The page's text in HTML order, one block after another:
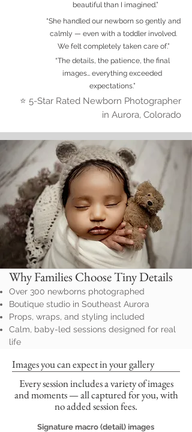
beautiful than I imagined.”
“She handled our newborn so gently and
calmly — even with a toddler involved.
We felt completely taken care of.”
“The details, the patience, the final
images… everything exceeded
expectations.”
⭐ 5-Star Rated Newborn Photographer
in Aurora, Colorado
Why Families Choose Tiny Details
Over 300 newborns photographed
Boutique studio in Southeast Aurora
Props, wraps, and styling included
Calm, baby-led sessions designed for real
life
Images you can expect in your gallery
Every session includes a variety of images
and moments — all captured for you, with
no added session fees.
Signature macro (detail) images